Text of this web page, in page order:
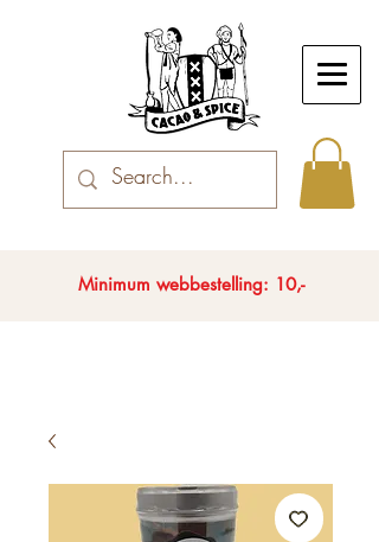
Minimum webbestelling: 10,-